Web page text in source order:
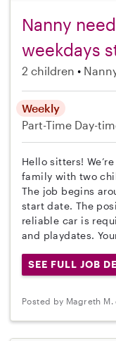
Nanny
weekdays
2 children
Weekly
Part-Time Day-
Hello sitters!
family with two
The job begins
start date. The
reliable car is
and playdates.
SEE FULL JOB
Posted by Magreth